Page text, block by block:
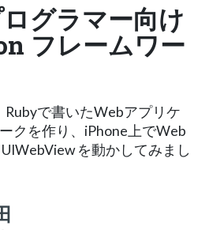
グラマー向け
フレームワー
で書いたWebアプリケ
クを作り、iPhone上でWeb
を動かしてみまし